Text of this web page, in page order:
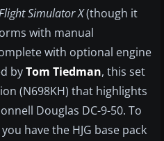
Simulator X(though it
with manual
with optional engine
byTom Tiedman, this set
(N698KH) that highlights
Douglas DC-9-50. To
have the HJG base pack